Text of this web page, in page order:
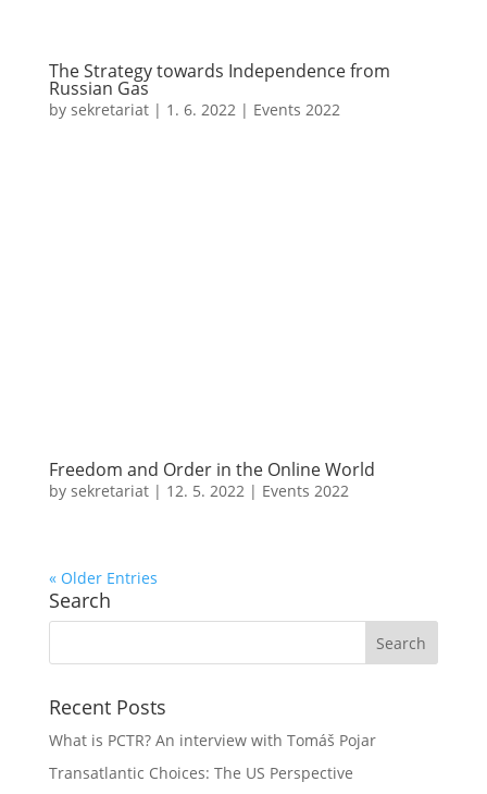
The Strategy towards Independence from
Russian Gas
by sekretariat| 1. 6. 2022| Events 2022
Freedom and Order in the Online World
by sekretariat| 12. 5. 2022| Events 2022
« Older Entries
Search
Recent Posts
What is PCTR? An interview with Tomáš Pojar
Transatlantic Choices: The US Perspective